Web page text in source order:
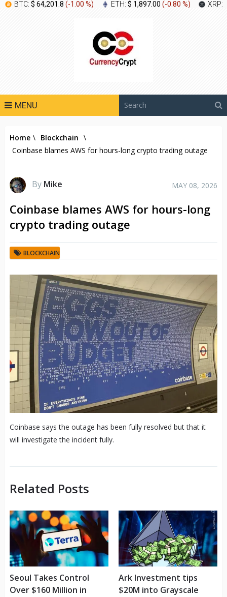
BTC: $ 64,201.8 (-1.00 %) ETH: $ 1,897.00 (-0.80 %) XRP:
MENU
Home \ Blockchain \
Coinbase blames AWS for hours-long crypto trading outage
By Mike MAY 08, 2026
Coinbase blames AWS for hours-long
crypto trading outage
BLOCKCHAIN
Coinbase says the outage has been fully resolved but that it
will investigate the incident fully.
Related Posts
Seoul Takes Control
Over $160 Million in
Ark Investment tips
$20M into Grayscale